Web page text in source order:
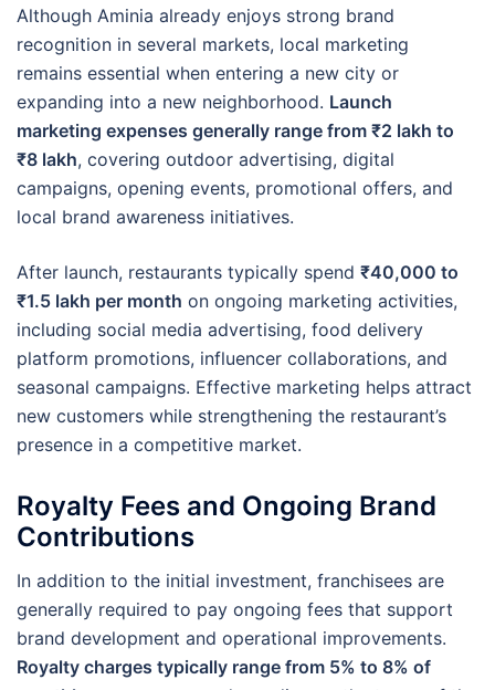
Although Aminia already enjoys strong brand
recognition in several markets, local marketing
remains essential when entering a new city or
expanding into a new neighborhood. Launch
marketing expenses generally range from ₹2 lakh to
₹8 lakh, covering outdoor advertising, digital
campaigns, opening events, promotional offers, and
local brand awareness initiatives.
After launch, restaurants typically spend ₹40,000 to
₹1.5 lakh per month on ongoing marketing activities,
including social media advertising, food delivery
platform promotions, influencer collaborations, and
seasonal campaigns. Effective marketing helps attract
new customers while strengthening the restaurant’s
presence in a competitive market.
Royalty Fees and Ongoing Brand
Contributions
In addition to the initial investment, franchisees are
generally required to pay ongoing fees that support
brand development and operational improvements.
Royalty charges typically range from 5% to 8% of